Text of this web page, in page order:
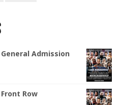
Admission
Row